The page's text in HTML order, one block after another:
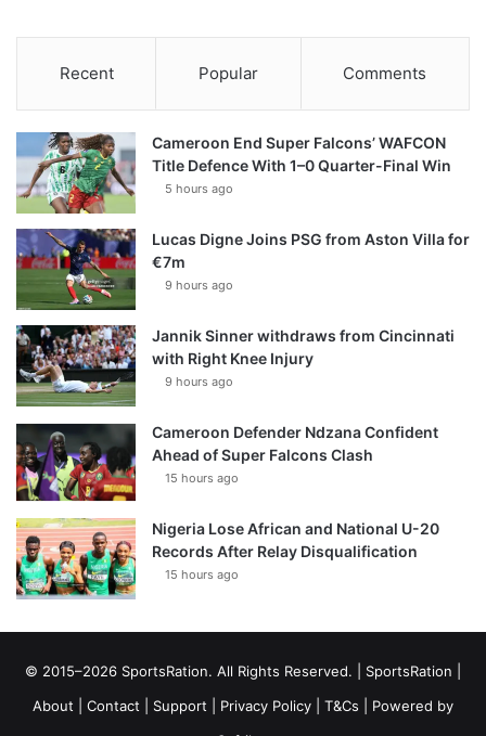
Recent Popular Comments
Cameroon End Super Falcons’ WAFCON
Title Defence With 1–0 Quarter-Final Win
5 hours ago
Lucas Digne Joins PSG from Aston Villa for
€7m
9 hours ago
Jannik Sinner withdraws from Cincinnati
with Right Knee Injury
9 hours ago
Cameroon Defender Ndzana Confident
Ahead of Super Falcons Clash
15 hours ago
Nigeria Lose African and National U-20
Records After Relay Disqualification
15 hours ago
© 2015–2026 SportsRation. All Rights Reserved. | SportsRation
About
Contact Support Privacy Policy T&Cs | Powered by